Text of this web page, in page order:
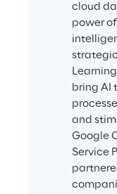
cloud
power
bring AI
and
Google
Service